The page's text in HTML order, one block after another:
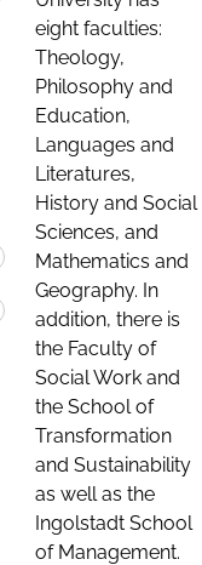
eight faculties:
Theology,
Philosophy and
Education,
Languages and
Literatures,
History and Social
Sciences, and
Mathematics and
Geography. In
addition, there is
the Faculty of
Social Work and
the School of
Transformation
and Sustainability
as well as the
Ingolstadt School
of Management.